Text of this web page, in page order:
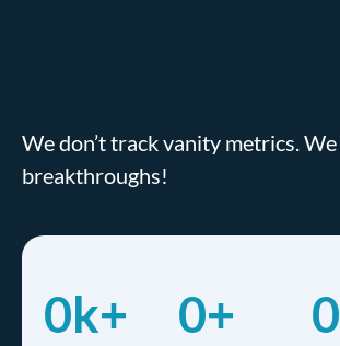
We don’t track vanity metrics.
breakthroughs!
0k+ 0+ 0